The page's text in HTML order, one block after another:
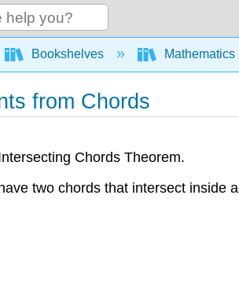
global hierarchy
Bookshelves Mathematics
from Chords
Chords Theorem.
two chords that intersect inside a